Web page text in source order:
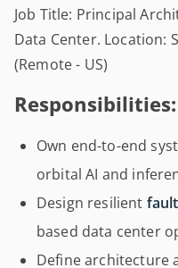
Job Title: Principal
Data Center. Location:
(Remote - US)
Responsibilities:
Own end-to-end
orbital AI and
Design resilient
based data center
Define architecture